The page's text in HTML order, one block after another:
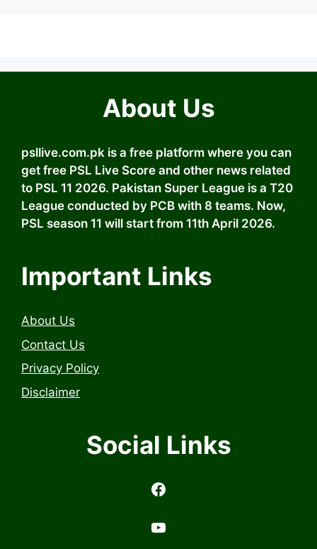
About Us
psllive.com.pk is a free platform where you can
get free PSL Live Score and other news related
to PSL 11 2026. Pakistan Super League is a T20
League conducted by PCB with 8 teams. Now,
PSL season 11 will start from 11th April 2026.
Important Links
About Us
Contact Us
Privacy Policy
Disclaimer
Social Links
https://www.facebook.com/profile.php?id=61573145585039
https://